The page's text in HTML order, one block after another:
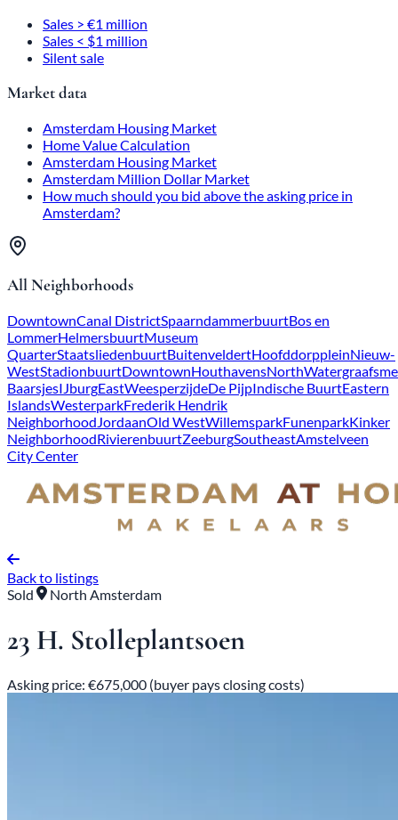
Sales > €1 million
Sales < $1 million
Silent sale
Market data
Amsterdam Housing Market
Home Value Calculation
Amsterdam Housing Market
Amsterdam Million Dollar Market
How much should you bid above the asking price in
Amsterdam?
All Neighborhoods
DowntownCanal DistrictSpaarndammerbuurtBos en
LommerHelmersbuurtMuseum
QuarterStaatsliedenbuurtBuitenveldertHoofddorppleinNieuw-
WestStadionbuurtDowntownHouthavensNorth
BaarsjesIJburgEastWeesperzijdeDe PijpIndische BuurtEastern
IslandsWesterparkFrederik Hendrik
NeighborhoodJordaanOld WestWillemsparkFunenparkKinker
NeighborhoodRivierenbuurtZeeburgSoutheastAmstelveen
City Center
Back to listings
Sold
North Amsterdam
23 H. Stolleplantsoen
Asking price: €675,000 (buyer pays closing costs)